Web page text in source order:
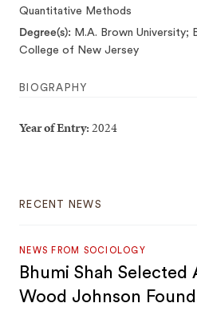
Quantitative Methods
Degree(s) M.A. Brown University;
College of New Jersey
BIOGRAPHY
Year of Entry:2024
RECENT NEWS
NEWS FROM SOCIOLOGY
Bhumi Shah Selected
Wood Johnson